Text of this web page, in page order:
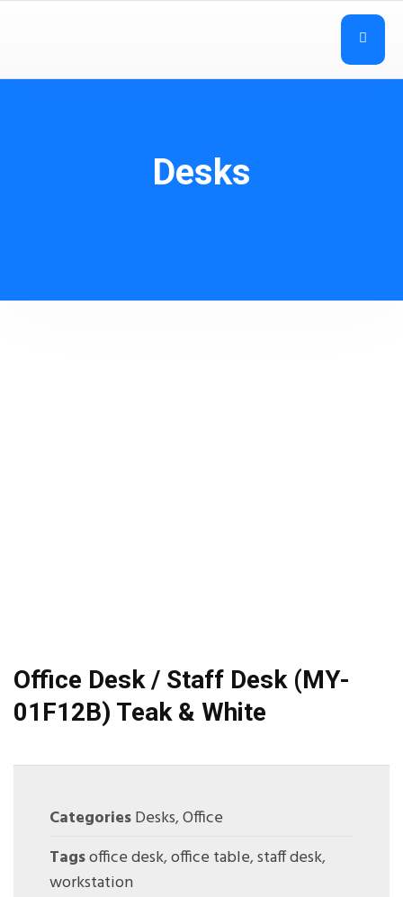
Desks
Office Desk / Staff Desk (MY-
01F12B) Teak & White
CategoriesDesks,Office
Tagsoffice desk,office table,staff desk,
workstation